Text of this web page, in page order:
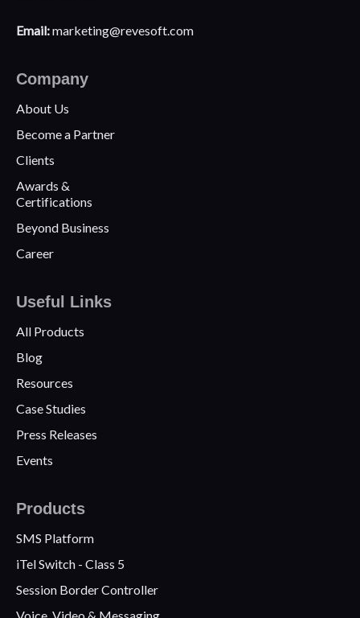
Email:marketing@revesoft.com
Company
About Us
Become a Partner
Clients
Awards &
Certifications
Beyond Business
Career
Useful Links
All Products
Blog
Resources
Case Studies
Press Releases
Events
Products
SMS Platform
iTel Switch - Class 5
Session Border Controller